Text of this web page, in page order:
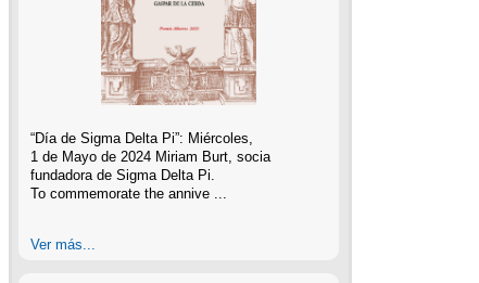
“Día de Sigma Delta Pi”: Miércoles,
1 de Mayo de 2024 Miriam Burt, socia
fundadora de Sigma Delta Pi.
To commemorate the annive ...
Ver más...